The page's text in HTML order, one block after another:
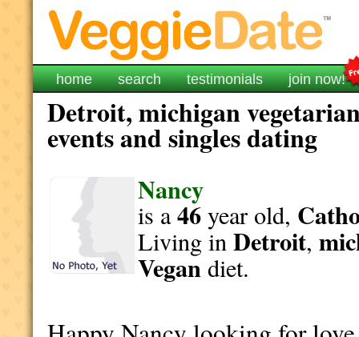
home search testimonials join now!
Detroit, michigan
events and singles dating
Nancy
is a46year old,
Living inDetroit,
Vegandiet.